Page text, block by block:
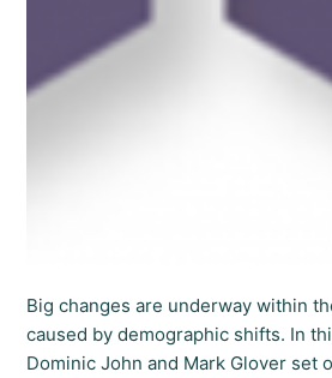
Big changes are underway within
caused by demographic shifts. In
Dominic John and Mark Glover set